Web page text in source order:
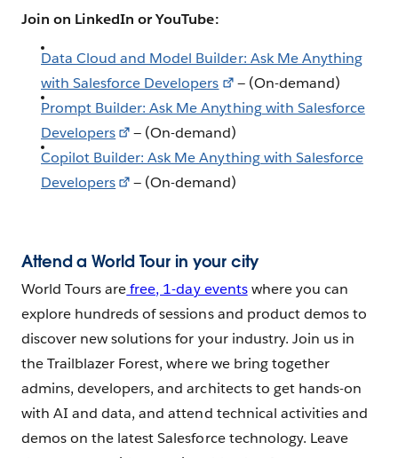
Join on LinkedIn or YouTube:
Data Cloud and Model Builder: Ask Me Anything
with Salesforce Developers
— (On-demand)
Prompt Builder: Ask Me Anything with Salesforce
Developers
— (On-demand)
Copilot Builder: Ask Me Anything with Salesforce
Developers
— (On-demand)
Attend a World Tour in your city
World Tours arefree, 1-day eventswhere you can
explore hundreds of sessions and product demos to
discover new solutions for your industry. Join us in
the Trailblazer Forest, where we bring together
admins, developers, and architects to get hands-on
with AI and data, and attend technical activities and
demos on the latest Salesforce technology. Leave